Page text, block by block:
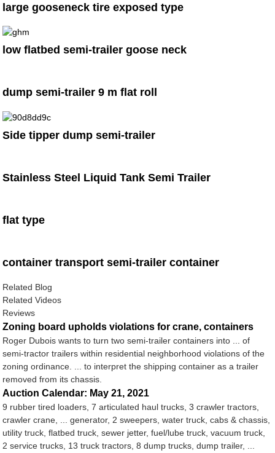
large gooseneck tire exposed type
low flatbed semi-trailer goose neck
dump semi-trailer 9 m flat roll
Side tipper dump semi-trailer
Stainless Steel Liquid Tank Semi Trailer
flat type
container transport semi-trailer container
Related Blog
Related Videos
Reviews
Zoning board upholds violations for crane, containers
Roger Dubois wants to turn two semi-trailer containers into ... of
semi-tractor trailers within residential neighborhood violations of the
zoning ordinance. ... to interpret the shipping container as a trailer
removed from its chassis.
Auction Calendar: May 21, 2021
9 rubber tired loaders, 7 articulated haul trucks, 3 crawler tractors,
crawler crane, ... generator, 2 sweepers, water truck, cabs & chassis,
utility truck, flatbed truck, sewer jetter, fuel/lube truck, vacuum truck,
2 service trucks, 13 truck tractors, 8 dump trucks, dump trailer, ...